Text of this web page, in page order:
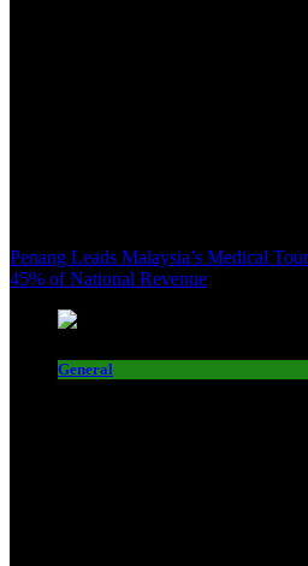
Penang Leads Malaysia’s Medical
45% of National Revenue
General